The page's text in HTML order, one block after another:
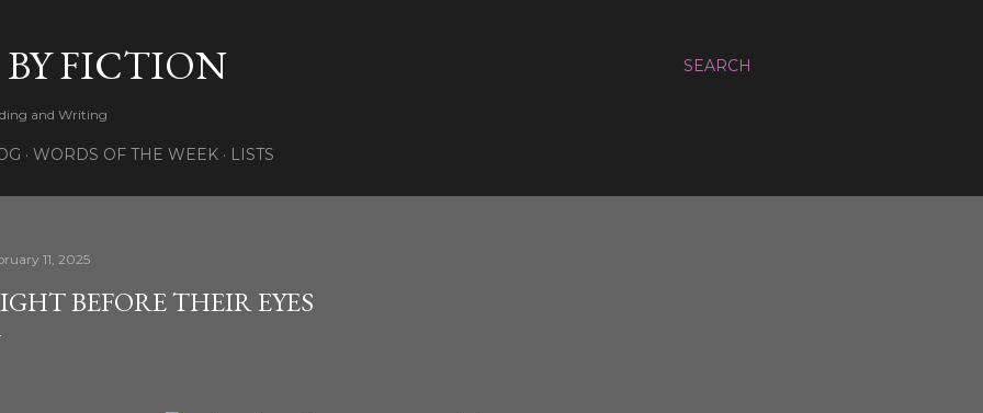
SEARCH
FICTION
and Writing
WORDS OF THE WEEK LISTS
11, 2025
BEFORE THEIR EYES